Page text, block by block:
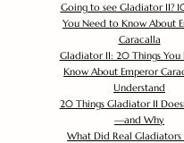
Going to see Gladiator II?
You Need to Know About
Caracalla
Gladiator II: 20 Things You
Know About Emperor
Understand
20 Things Gladiator II
—and Why
What Did Real Gladiators